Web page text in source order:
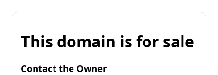
This domain is for sale
Contact the Owner